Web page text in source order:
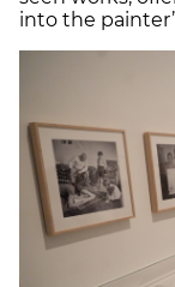
into the